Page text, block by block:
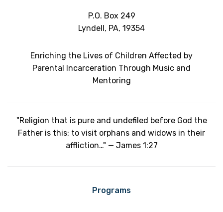
P.O. Box 249
Lyndell, PA, 19354
Enriching the Lives of Children Affected by
Parental Incarceration Through Music and
Mentoring
"Religion that is pure and undefiled before God the
Father is this: to visit orphans and widows in their
affliction…" — James 1:27
Programs